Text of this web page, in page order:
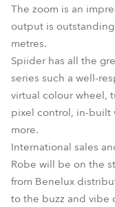
The zoom is an
output is
metres.
Spiider has all the
series such a well-
virtual colour wheel,
pixel control, in-built
more.
International sales
Robe will be on the
from Benelux
to the buzz and vibe